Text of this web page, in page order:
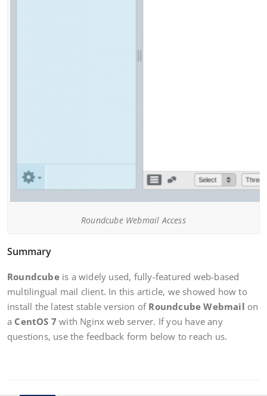
Roundcube Webmail Access
Summary
Roundcubeis a widely used, fully-featured web-based
multilingual mail client. In this article, we showed how to
install the latest stable version of Roundcube Webmail on
a CentOS 7 with Nginx web server. If you have any
questions, use the feedback form below to reach us.